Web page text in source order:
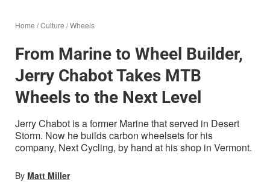
Home /Culture /Wheels
From Marine to Wheel Builder,
Jerry Chabot Takes MTB
Wheels to the Next Level
Jerry Chabot is a former Marine that served in Desert
Storm. Now he builds carbon wheelsets for his
company, Next Cycling, by hand at his shop in Vermont.
By Matt Miller